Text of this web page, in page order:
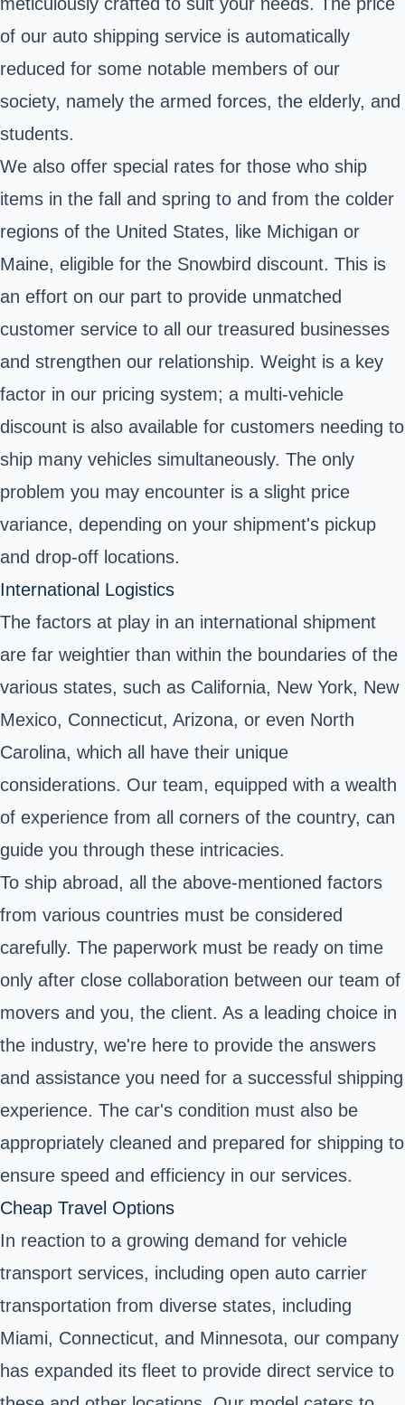
of our auto shipping service is automatically
reduced for some notable members of our
society, namely the armed forces, the elderly, and
students.
We also offer special rates for those who ship
items in the fall and spring to and from the colder
regions of the United States, like Michigan or
Maine, eligible for the Snowbird discount. This is
an effort on our part to provide unmatched
customer service to all our treasured businesses
and strengthen our relationship. Weight is a key
factor in our pricing system; a multi-vehicle
discount is also available for customers needing to
ship many vehicles simultaneously. The only
problem you may encounter is a slight price
variance, depending on your shipment's pickup
and drop-off locations.
International Logistics
The factors at play in an international shipment
are far weightier than within the boundaries of the
various states, such as California, New York, New
Mexico, Connecticut, Arizona, or even North
Carolina, which all have their unique
considerations. Our team, equipped with a wealth
of experience from all corners of the country, can
guide you through these intricacies.
To ship abroad, all the above-mentioned factors
from various countries must be considered
carefully. The paperwork must be ready on time
only after close collaboration between our team of
movers and you, the client. As a leading choice in
the industry, we're here to provide the answers
and assistance you need for a successful shipping
experience. The car's condition must also be
appropriately cleaned and prepared for shipping to
ensure speed and efficiency in our services.
Cheap Travel Options
In reaction to a growing demand for vehicle
transport services, including open auto carrier
transportation from diverse states, including
Miami, Connecticut, and Minnesota, our company
has expanded its fleet to provide direct service to